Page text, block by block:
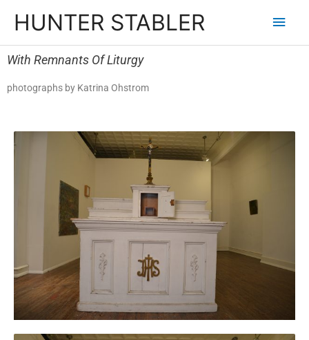
HUNTER STABLER
With Remnants Of Liturgy
photographs by Katrina Ohstrom